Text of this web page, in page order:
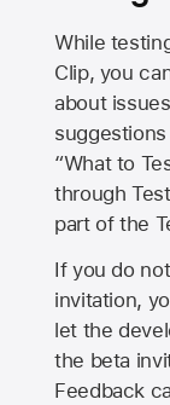
While
Clip, you
about
“What to
through
part of the
If you do
invitation,
let the
the beta
Feedback